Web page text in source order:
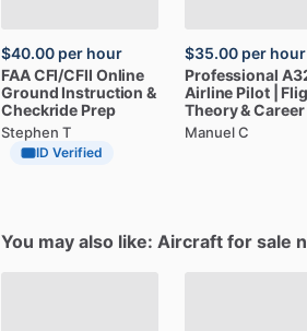
$40.00 per hour
FAACFI​/​CFII Online
Ground Instruction &
Checkride Prep
Stephen T
ID Verified
$35.00 per hour
Professional
Airline Pilot
Theory&Career
Manuel C
You may also like: Aircraft for sale